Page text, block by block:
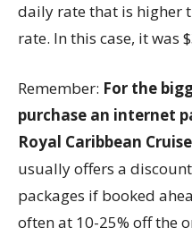
daily rate that is higher
rate. In this case, it was
Remember: For the
purchase an internet
Royal Caribbean
usually offers a
packages if booked
often at 10-25% off the